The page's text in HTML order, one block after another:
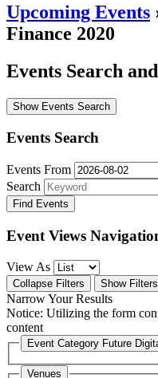
Upcoming Events
Finance 2020
Events Search
Show Events Search
Events Search
Events From
Search
Event Views
View As
Collapse Filters Show Filters
Narrow Your Results
Notice: Utilizing the form
content
Event Category Future
Venues